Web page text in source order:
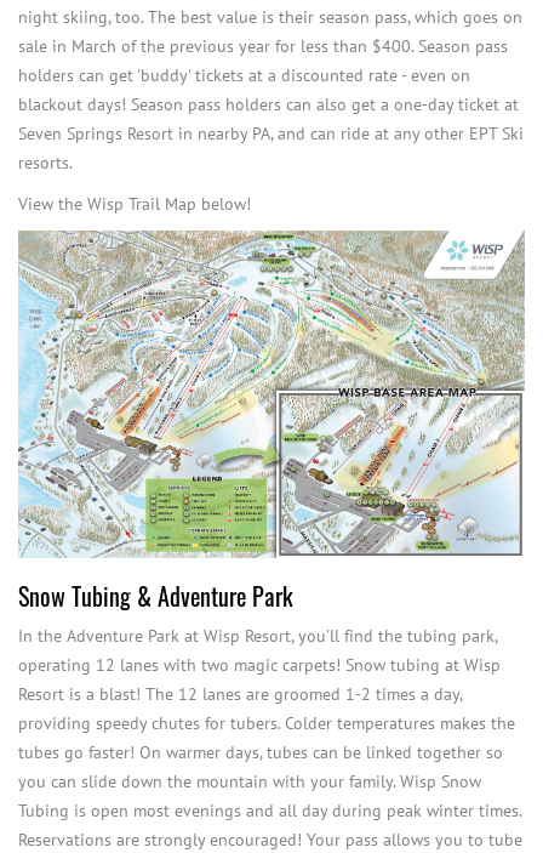
night skiing, too. The best value is their season pass, which goes on
sale in March of the previous year for less than $400. Season pass
holders can get 'buddy' tickets at a discounted rate - even on
blackout days! Season pass holders can also get a one-day ticket at
Seven Springs Resort in nearby PA, and can ride at any other EPT Ski
resorts.
View the Wisp Trail Map below!
Snow Tubing & Adventure Park
In the Adventure Park at Wisp Resort, you’ll find the tubing park,
operating 12 lanes with two magic carpets! Snow tubing at Wisp
Resort is a blast! The 12 lanes are groomed 1-2 times a day,
providing speedy chutes for tubers. Colder temperatures makes the
tubes go faster! On warmer days, tubes can be linked together so
you can slide down the mountain with your family. Wisp Snow
Tubing is open most evenings and all day during peak winter times.
Reservations are strongly encouraged! Your pass allows you to tube